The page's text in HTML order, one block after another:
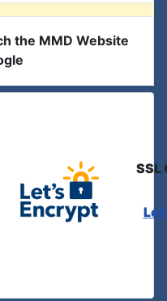
the MMD Website
SSL